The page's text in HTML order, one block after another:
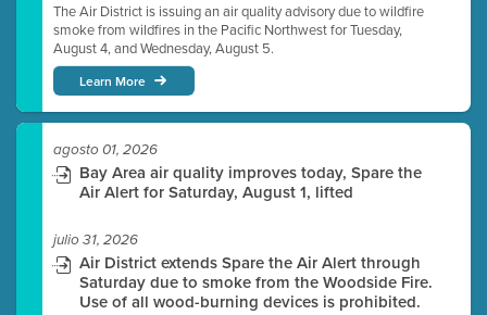
The Air District is issuing an air quality advisory due to wildfire
smoke from wildfires in the Pacific Northwest for Tuesday,
August 4, and Wednesday, August 5.
Learn More
agosto 01, 2026
Bay Area air quality improves today, Spare the
Air Alert for Saturday, August 1, lifted
julio 31, 2026
Air District extends Spare the Air Alert through
Saturday due to smoke from the Woodside Fire.
Use of all wood-burning devices is prohibited.